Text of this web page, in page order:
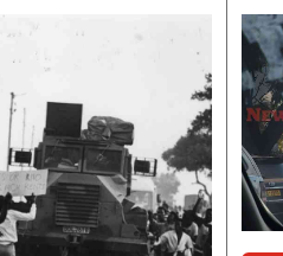
Business
Standard People
Opinion & Analysis
Standard Style
Editorial Comment